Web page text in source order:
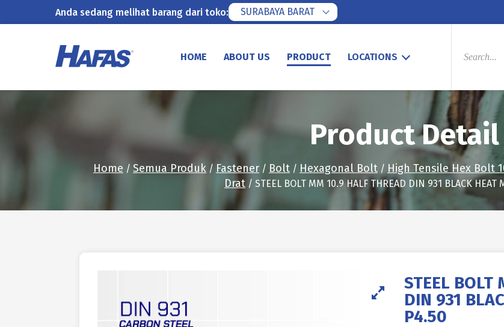
Anda sedang melihat barang dari toko: SURABAYA BARAT
HOME ABOUT US PRODUCT LOCATIONS
PRODUCTS
Product Detail
Home / Semua Produk / Fastener / Bolt / Hexagonal Bolt / High Tensile Hex Bolt
Drat / STEEL BOLT MM 10.9 HALF THREAD DIN 931 BLACK HEAT
STEEL BOLT
DIN 931
P4.50